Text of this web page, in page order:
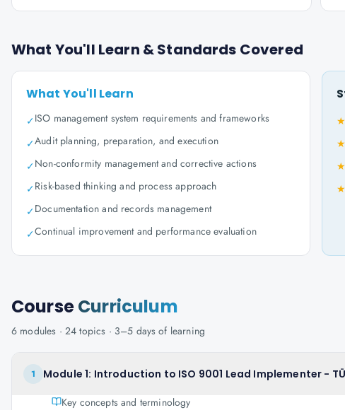
What You'll Learn & Standards Covered
What You'll Learn
✓ISO management system requirements and frameworks
✓Audit planning, preparation, and execution
✓Non-conformity management and corrective actions
✓Risk-based thinking and process approach
✓Documentation and records management
✓Continual improvement and performance evaluation
★
★
★
★
CourseCurriculum
6 modules · 24 topics · 3–5 days of learning
1 Module 1: Introduction to ISO 9001 Lead Implementer -
Key concepts and terminology